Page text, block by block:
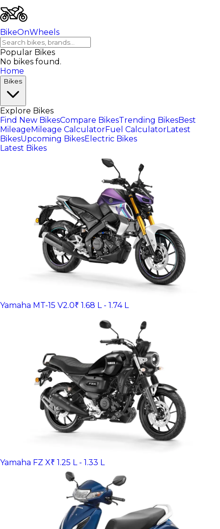
BikeOnWheels
Popular Bikes
No bikes found.
Home
Bikes
Explore Bikes
Find New BikesCompare BikesTrending BikesBest
MileageMileage CalculatorFuel CalculatorLatest
BikesUpcoming BikesElectric Bikes
Latest Bikes
Yamaha MT-15 V2.0₹ 1.68 L - 1.74 L
Yamaha FZ X₹ 1.25 L - 1.33 L